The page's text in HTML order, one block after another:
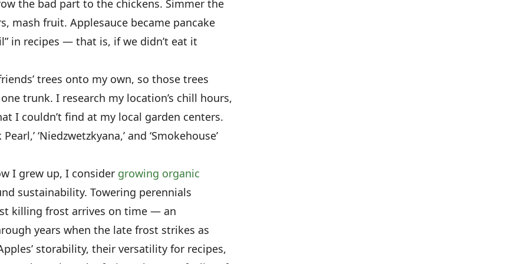
the bad part to the chickens. Simmer the
mash fruit. Applesauce became pancake
in recipes — that is, if we didn’t eat it
trees onto my own, so those trees
trunk. I research my location’s chill hours,
I couldn’t find at my local garden centers.
‘Niedzwetzkyana,’ and ‘Smokehouse’
I grew up, I consider growing organic
sustainability. Towering perennials
killing frost arrives on time — an
years when the late frost strikes as
storability, their versatility for recipes,